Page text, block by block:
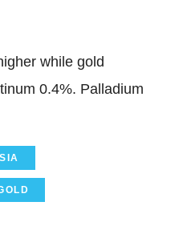
while gold
0.4%. Palladium